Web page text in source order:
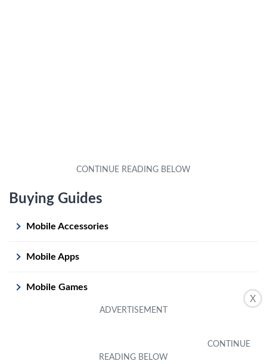
X
Buying Guides
Mobile Accessories
Mobile Apps
Mobile Games